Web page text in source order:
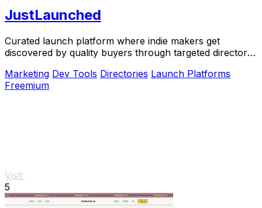
JustLaunched
Curated launch platform where indie makers get
discovered by quality buyers through targeted directory
Marketing Dev Tools Directories Launch Platforms
Freemium
Visit
5